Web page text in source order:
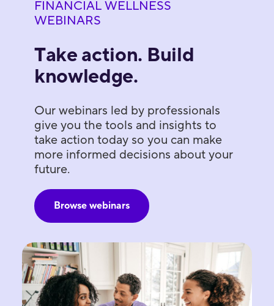
FINANCIAL WELLNESS
WEBINARS
Take action. Build
knowledge.
Our webinars led by professionals
give you the tools and insights to
take action today so you can make
more informed decisions about your
future.
Browse webinars